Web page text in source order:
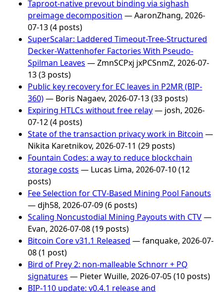
Taproot-native prevout binding via sighash
preimage decomposition — AaronZhang, 2026-
07-13 (4 posts)
SuperScalar: Laddered Timeout-Tree-Structured
Decker-Wattenhofer Factories With Pseudo-
Spilman Leaves — ZmnSCPxj jxPCSnmZ, 2026-07-
13 (3 posts)
Public key recovery for EC leaves in P2MR (BIP-
360)— Boris Nagaev, 2026-07-13 (33 posts)
Expiring HTLCs without free relay— josh, 2026-
07-12 (4 posts)
State of the transaction privacy work in Bitcoin —
Nikita Karetnikov, 2026-07-11 (29 posts)
Fountain Codes: a way to reduce blockchain
storage costs — Lucas Lima, 2026-07-10 (12
posts)
Fee Selection for CTV-Based Mining Pool Fanouts
— djh58, 2026-07-09 (6 posts)
Scaling Noncustodial Mining Payouts with CTV—
Evan, 2026-07-08 (19 posts)
Bitcoin Core v31.1 Released — fanquake, 2026-07-
08 (1 post)
Bird of Prey 2: non-malleable Schnorr + PQ
signatures — Pieter Wuille, 2026-07-05 (10 posts)
BIP-110 update: v0.4.1 release and